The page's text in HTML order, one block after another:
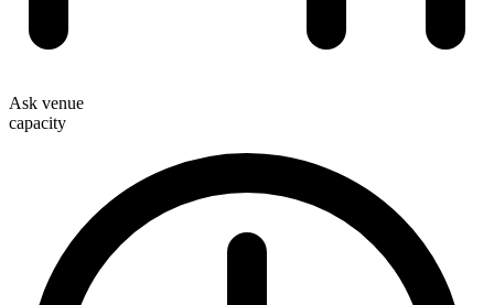
Ask venue
capacity